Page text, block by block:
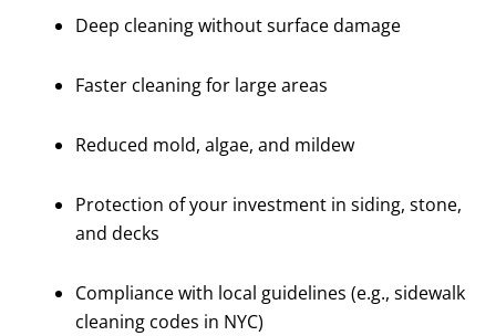
Deep cleaning without surface damage
Faster cleaning for large areas
Reduced mold, algae, and mildew
Protection of your investment in siding, stone,
and decks
Compliance with local guidelines (e.g., sidewalk
cleaning codes in NYC)